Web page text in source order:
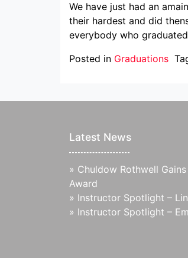
We have just had an
their hardest and did
everybody who
Posted in Graduations
Latest News
» Chuldow Rothwell
Award
» Instructor Spotlight –
» Instructor Spotlight –